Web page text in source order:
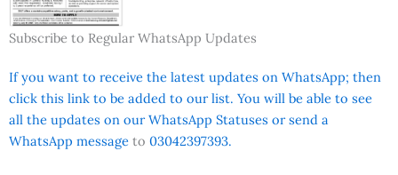
Subscribe to Regular WhatsApp Updates
If you want to receive the latest updates on WhatsApp; then
click this link to be added to our list. You will be able to see
all the updates on our WhatsApp Statuses or send a
WhatsApp message to 03042397393.